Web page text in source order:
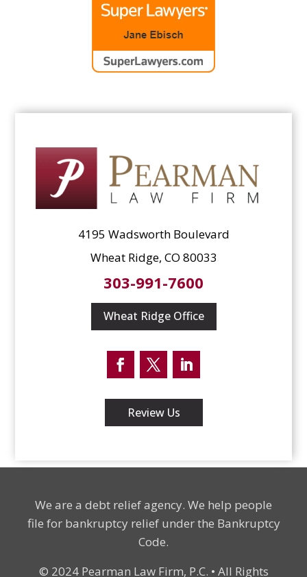
4195 Wadsworth Boulevard
Wheat Ridge, CO 80033
303-991-7600
Wheat Ridge Office
Review Us
We are a debt relief agency. We help people
file for bankruptcy relief under the Bankruptcy
Code.
© 2024 Pearman Law Firm, P.C. • All Rights